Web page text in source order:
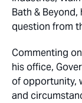
Bath &
question from
Commenting
his office,
of opportunity,
and